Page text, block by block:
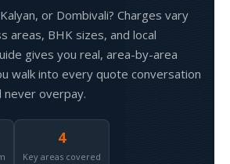
or Dombivali? Charges vary
areas, BHK sizes, and local
gives you real, area-by-area
walk into every quote conversation
never overpay.
4
Key areas covered